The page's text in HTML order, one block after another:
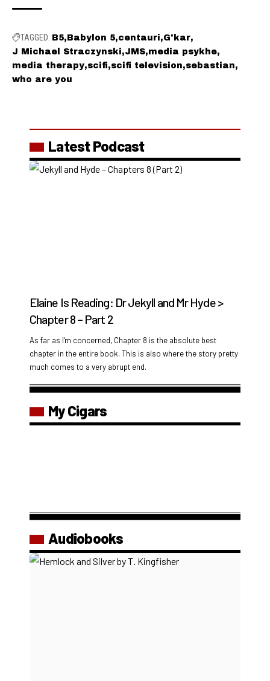
TAGGED: B5 Babylon 5 centauri G'kar
J Michael Straczynski JMS media psykhe
media therapy scifi scifi television sebastian
who are you
Latest Podcast
Elaine Is Reading: Dr Jekyll and Mr Hyde >
Chapter 8 – Part 2
As far as I'm concerned, Chapter 8 is the absolute best
chapter in the entire book. This is also where the story pretty
much comes to a very abrupt end.
My Cigars
Audiobooks